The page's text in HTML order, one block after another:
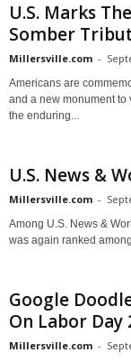
U.S. Marks
Somber
Millersville.com -
Americans are
and a new monument to
the enduring...
U.S. News &
Millersville.com -
Among U.S. News &
was again ranked
Google
On Labor Day
Millersville.com -